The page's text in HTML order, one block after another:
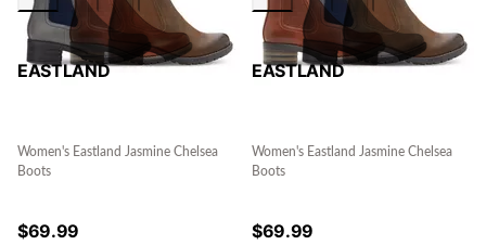
EASTLAND
Women's Eastland Jasmine Chelsea
Boots
$69.99
EASTLAND
Women's Eastland Jasmine Chelsea
Boots
$69.99